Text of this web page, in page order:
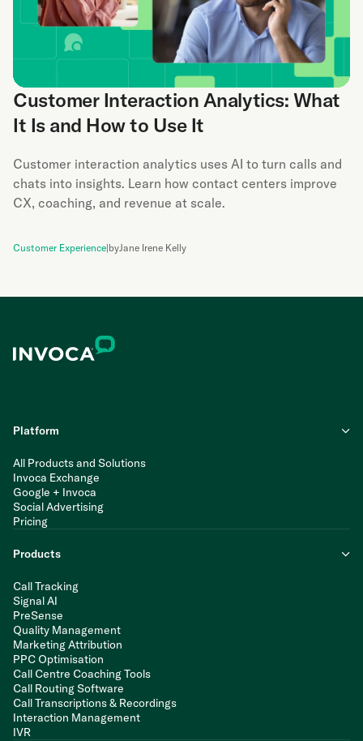
Customer Interaction Analytics: What
It Is and How to Use It
Customer interaction analytics uses AI to turn calls and
chats into insights. Learn how contact centers improve
CX, coaching, and revenue at scale.
Customer Experience|byJane Irene Kelly
Platform
All Products and Solutions
Invoca Exchange
Google + Invoca
Social Advertising
Pricing
Products
Call Tracking
Signal AI
PreSense
Quality Management
Marketing Attribution
PPC Optimisation
Call Centre Coaching Tools
Call Routing Software
Call Transcriptions & Recordings
Interaction Management
IVR